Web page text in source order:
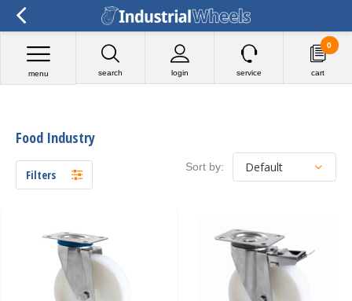
faq-schema-iw-batch1.txt
search login
menu service cart
0
Food Industry
Filters
Sort by: